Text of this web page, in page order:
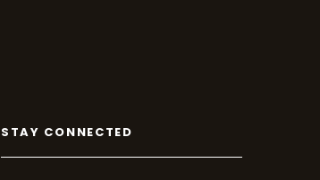
STAY CONNECTED